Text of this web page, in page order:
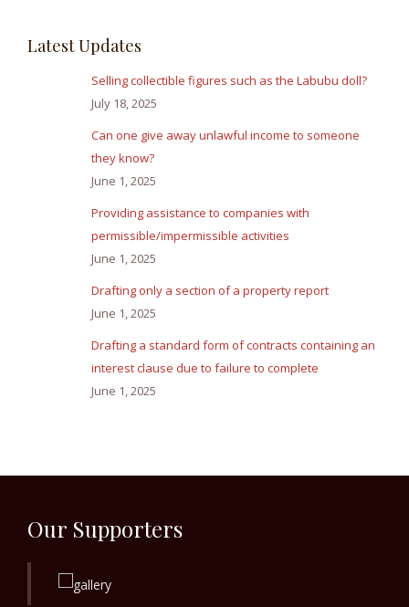
Latest Updates
Selling collectible figures such as the Labubu doll?
July 18, 2025
Can one give away unlawful income to someone
they know?
June 1, 2025
Providing assistance to companies with
permissible/impermissible activities
June 1, 2025
Drafting only a section of a property report
June 1, 2025
Drafting a standard form of contracts containing an
interest clause due to failure to complete
June 1, 2025
Our Supporters